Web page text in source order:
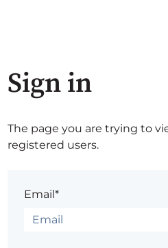
Sign in
The page you are trying to
registered users.
Email*